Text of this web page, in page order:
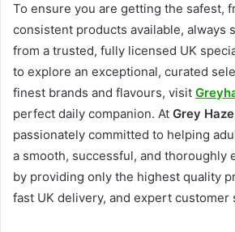
To ensure you are getting the safest,
consistent products available, always
from a trusted, fully licensed UK
to explore an exceptional, curated
finest brands and flavours, visit
perfect daily companion. At Grey Haze
passionately committed to helping
a smooth, successful, and thoroughly
by providing only the highest quality
fast UK delivery, and expert customer